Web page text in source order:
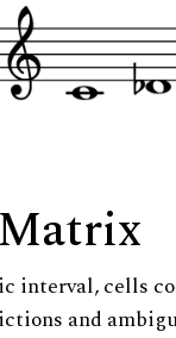
interval, cells
and